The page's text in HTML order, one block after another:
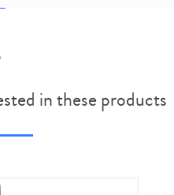
in these products